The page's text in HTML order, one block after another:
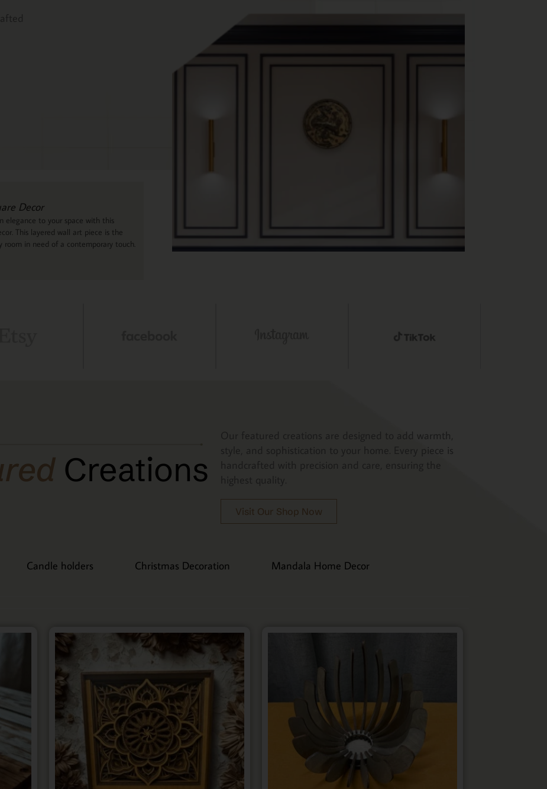
Decor
elegance to your space with this
This layered wall art piece is the
room in need of a contemporary touch.
Creations
Our featured creations are designed to add warmth,
style, and sophistication to your home. Every piece is
Visit Our Shop Now
Candle holders Christmas Decoration Mandala Home Decor